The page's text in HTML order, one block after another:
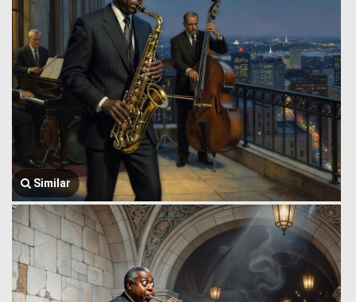
Similar